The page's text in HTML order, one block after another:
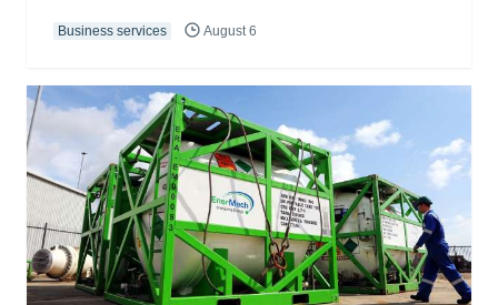
Business services August 6